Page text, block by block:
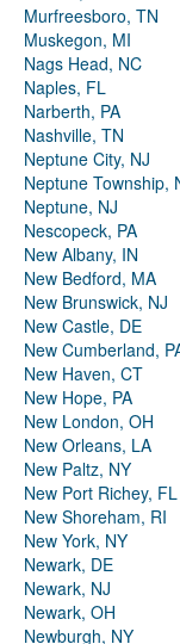
Murfreesboro, TN
Muskegon, MI
Nags Head, NC
Naples, FL
Narberth, PA
Nashville, TN
Neptune City, NJ
Neptune Township,
Neptune, NJ
Nescopeck, PA
New Albany, IN
New Bedford, MA
New Brunswick, NJ
New Castle, DE
New Cumberland,
New Haven, CT
New Hope, PA
New London, OH
New Orleans, LA
New Paltz, NY
New Port Richey, FL
New Shoreham, RI
New York, NY
Newark, DE
Newark, NJ
Newark, OH
Newburgh, NY